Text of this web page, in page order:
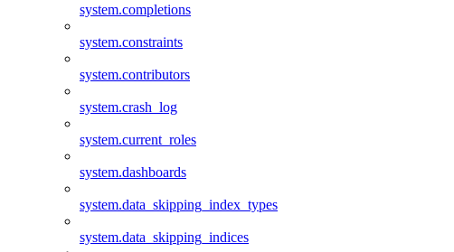
system.completions
system.constraints
system.contributors
system.crash_log
system.current_roles
system.dashboards
system.data_skipping_index_types
system.data_skipping_indices